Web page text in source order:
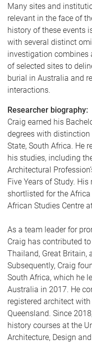
Many sites and
relevant in the face of
history of these events
with several distinct
investigation combines
of selected sites to
burial in Australia and
interactions.
Researcher biography:
Craig earned his
degrees with
State, South Africa. He
his studies, including
Architectural
Five Years of Study.
shortlisted for the
African Studies Centre
As a team leader for
Craig has contributed
Thailand, Great Britain,
Subsequently, Craig
South Africa, which he
Australia in 2017. He
registered architect
Queensland. Since
history courses at the
Architecture, Design